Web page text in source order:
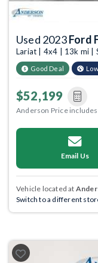
Used 2023Ford
Lariat | 4x4 | 13k mi |
Good Deal
$52,199
Anderson Price
Email Us
Vehicle located at
Switch to a different